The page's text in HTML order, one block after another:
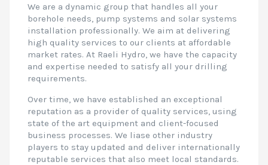
We are a dynamic group that handles all your
borehole needs, pump systems and solar systems
installation professionally. We aim at delivering
high quality services to our clients at affordable
market rates. At Raeli Hydro, we have the capacity
and expertise needed to satisfy all your drilling
requirements.
Over time, we have established an exceptional
reputation as a provider of quality services, using
state of the art equipment and client-focused
business processes. We liase other industry
players to stay updated and deliver internationally
reputable services that also meet local standards.